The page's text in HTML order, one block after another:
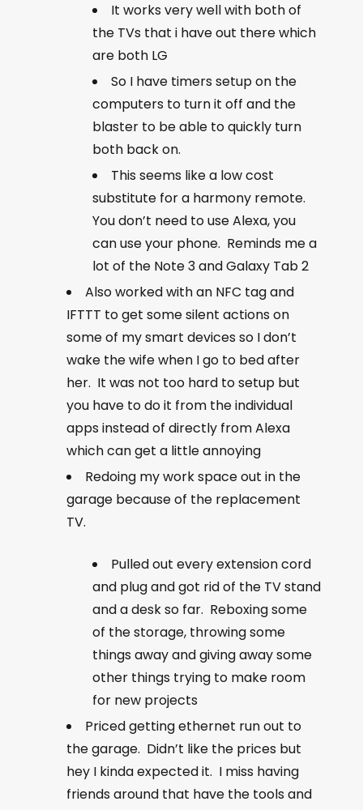
It works very well with both of
the TVs that i have out there which
are both LG
So I have timers setup on the
computers to turn it off and the
blaster to be able to quickly turn
both back on.
This seems like a low cost
substitute for a harmony remote.
You don’t need to use Alexa, you
can use your phone. Reminds me a
lot of the Note 3 and Galaxy Tab 2
Also worked with an NFC tag and
IFTTT to get some silent actions on
some of my smart devices so I don’t
wake the wife when I go to bed after
her. It was not too hard to setup but
you have to do it from the individual
apps instead of directly from Alexa
which can get a little annoying
Redoing my work space out in the
garage because of the replacement
TV.
Pulled out every extension cord
and plug and got rid of the TV stand
and a desk so far. Reboxing some
of the storage, throwing some
things away and giving away some
other things trying to make room
for new projects
Priced getting ethernet run out to
the garage. Didn’t like the prices but
hey I kinda expected it. I miss having
friends around that have the tools and